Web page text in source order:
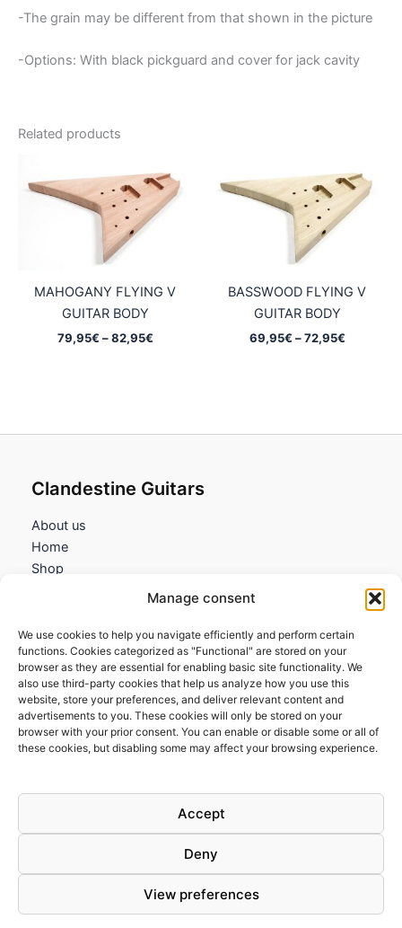
Manage consent
We use cookies to help you navigate efficiently and perform certain
functions. Cookies categorized as "Functional" are stored on your
browser as they are essential for enabling basic site functionality. We
also use third-party cookies that help us analyze how you use this
website, store your preferences, and deliver relevant content and
advertisements to you. These cookies will only be stored on your
browser with your prior consent. You can enable or disable some or all of
these cookies, but disabling some may affect your browsing experience.
Accept
Deny
View preferences
-The grain may be different from that shown in the picture
-Options: With black pickguard and cover for jack cavity
Related products
MAHOGANY FLYING V
GUITAR BODY
79,95€ – 82,95€Price
BASSWOOD FLYING V
GUITAR BODY
69,95€ – 72,95€Price
Clandestine Guitars
About us
Home
Shop
Information
Terms and Conditions
Cookies policy
Privacy Policy
Returns & Exchanges
FAQs